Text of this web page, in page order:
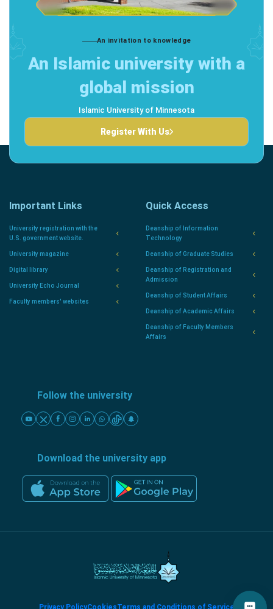
An invitation to knowledge
An Islamic university with a
global mission
Islamic University of Minnesota
Register With Us
Important Links
University registration with the
U.S. government website.
University magazine
Digital library
University Echo Journal
Faculty members' websites
Quick Access
Deanship of Information
Technology
Deanship of Graduate Studies
Deanship of Registration and
Admission
Deanship of Student Affairs
Deanship of Academic Affairs
Deanship of Faculty Members
Affairs
Follow the university
Download the university app
Privacy PolicyCookiesTerms and Conditions of Service